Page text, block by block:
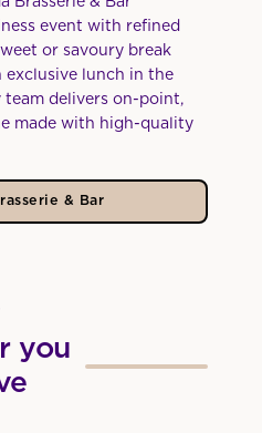
event with refined
or savoury break
exclusive lunch in the
delivers on-point,
made with high-quality
& Bar
you